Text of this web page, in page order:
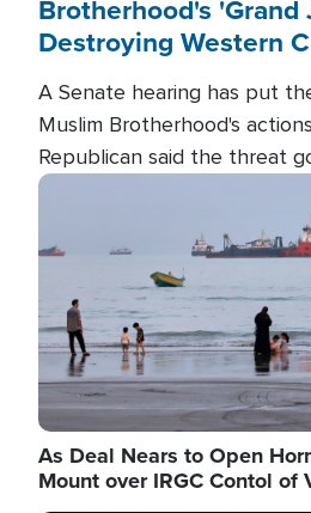
Brotherhood's 'Grand
Destroying Western
A Senate hearing has put
Muslim Brotherhood's
Republican said the threat
terrorism overseas, and
the group is prepared to
pursuing their campaign of
Image
As Deal Nears to Open
Mount over IRGC Contol